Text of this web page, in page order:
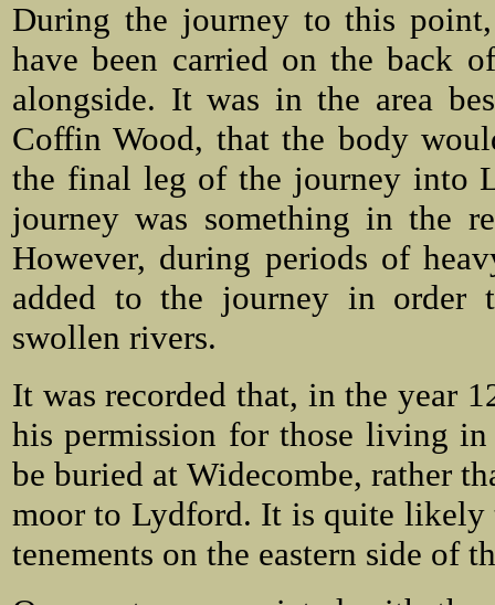
During the journey to this
have been carried on the back
alongside. It was in the area
Coffin Wood, that the body
the final leg of the journey into
journey was something in the
However, during periods of
added to the journey in order
swollen rivers.
It was recorded that, in the year
his permission for those living
be buried at Widecombe, rather
moor to Lydford. It is quite likely
tenements on the eastern side of